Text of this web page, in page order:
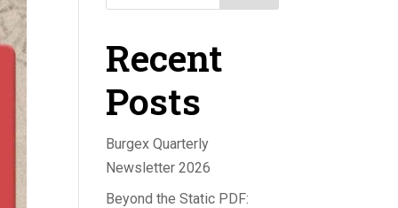
Recent
Posts
Burgex Quarterly
Newsletter 2026
Beyond the Static PDF: